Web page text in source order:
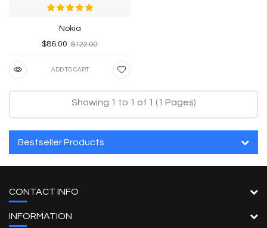
Nokia
$86.00 $122.00
ADD TO CART
Showing 1 to 1 of 1 (1 Pages)
Bestseller Products
CONTACT INFO
INFORMATION